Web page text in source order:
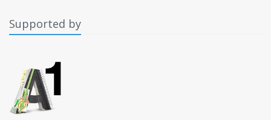
Supported by